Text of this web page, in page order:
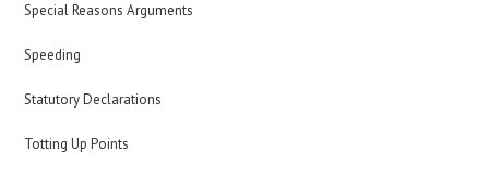
Special Reasons Arguments
Speeding
Statutory Declarations
Totting Up Points